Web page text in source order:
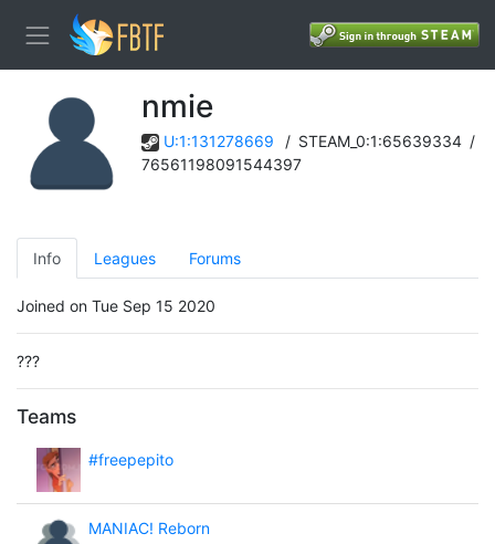
nmie
U:1:131278669 / STEAM_0:1:65639334 /
76561198091544397
Info Leagues Forums
Joined on Tue Sep 15 2020
???
Teams
#freepepito
MANIAC! Reborn